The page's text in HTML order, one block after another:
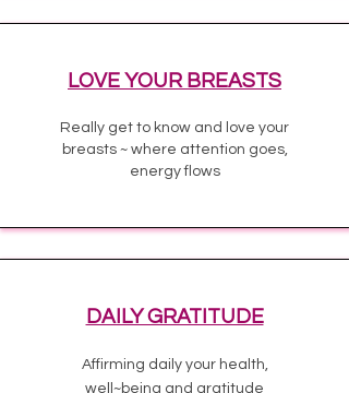
LOVE YOUR BREASTS
Really get to know and love your
breasts ~ where attention goes,
energy flows
DAILY GRATITUDE
Affirming daily your health,
well~being and gratitude